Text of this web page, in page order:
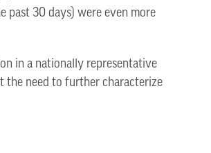
past 30 days) were even more
in a nationally representative
the need to further characterize